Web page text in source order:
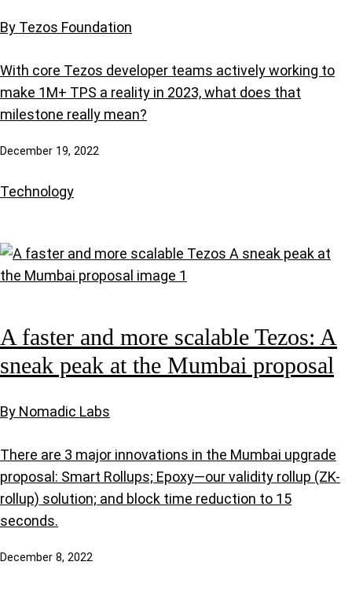
By Tezos Foundation
With core Tezos developer teams actively working to
make 1M+ TPS a reality in 2023, what does that
milestone really mean?
December 19, 2022
Technology
A faster and more scalable Tezos: A
sneak peak at the Mumbai proposal
By Nomadic Labs
There are 3 major innovations in the Mumbai upgrade
proposal: Smart Rollups; Epoxy—our validity rollup (ZK-
rollup) solution; and block time reduction to 15
seconds.
December 8, 2022